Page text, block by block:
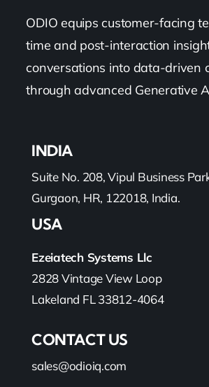
ODIO equips customer-facing
time and post-interaction
conversations into data-driven
through advanced Generative
INDIA
Suite No. 208, Vipul Business
Gurgaon, HR, 122018, India.
USA
Ezeiatech Systems Llc
2828 Vintage View Loop
Lakeland FL 33812-4064
CONTACT US
sales@odioiq.com